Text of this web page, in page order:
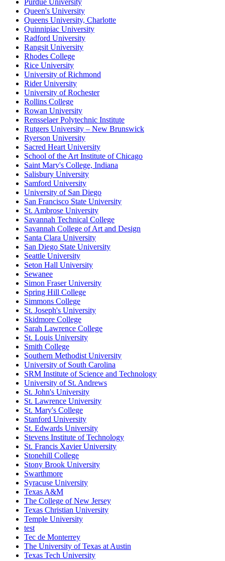
Purdue University
Queen's University
Queens University, Charlotte
Quinnipiac University
Radford University
Rangsit University
Rhodes College
Rice University
University of Richmond
Rider University
University of Rochester
Rollins College
Rowan University
Rensselaer Polytechnic Institute
Rutgers University – New Brunswick
Ryerson University
Sacred Heart University
School of the Art Institute of Chicago
Saint Mary's College, Indiana
Salisbury University
Samford University
University of San Diego
San Francisco State University
St. Ambrose University
Savannah Technical College
Savannah College of Art and Design
Santa Clara University
San Diego State University
Seattle University
Seton Hall University
Sewanee
Simon Fraser University
Spring Hill College
Simmons College
St. Joseph's University
Skidmore College
Sarah Lawrence College
St. Louis University
Smith College
Southern Methodist University
University of South Carolina
SRM Institute of Science and Technology
University of St. Andrews
St. John's University
St. Lawrence University
St. Mary's College
Stanford University
St. Edwards University
Stevens Institute of Technology
St. Francis Xavier University
Stonehill College
Stony Brook University
Swarthmore
Syracuse University
Texas A&M
The College of New Jersey
Texas Christian University
Temple University
test
Tec de Monterrey
The University of Texas at Austin
Texas Tech University